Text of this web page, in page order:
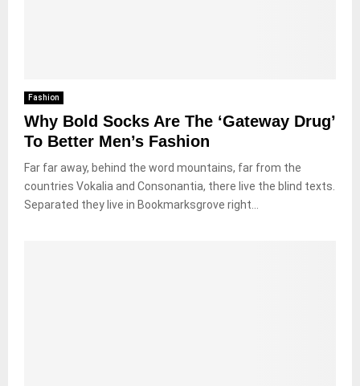
Fashion
Why Bold Socks Are The ‘Gateway Drug’
To Better Men’s Fashion
Far far away, behind the word mountains, far from the
countries Vokalia and Consonantia, there live the blind texts.
Separated they live in Bookmarksgrove right...